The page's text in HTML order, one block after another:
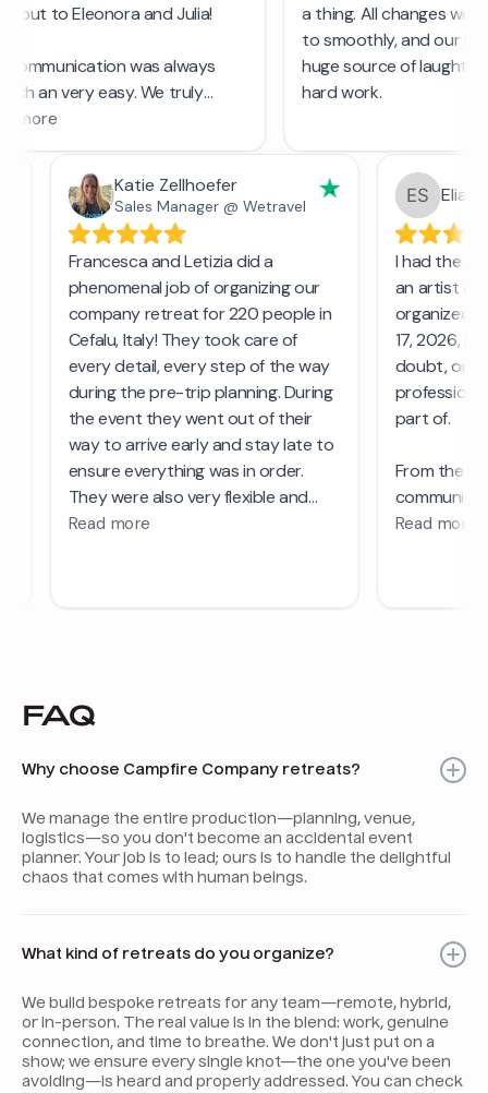
FAQ
Why choose Campfire Company retreats?
We manage the entire production—planning, venue,
logistics—so you don't become an accidental event
planner. Your job is to lead; ours is to handle the delightful
chaos that comes with human beings.
What kind of retreats do you organize?
We build bespoke retreats for any team—remote, hybrid,
or in-person. The real value is in the blend: work, genuine
connection, and time to breathe. We don't just put on a
show; we ensure every single knot—the one you've been
avoiding—is heard and properly addressed. You can check